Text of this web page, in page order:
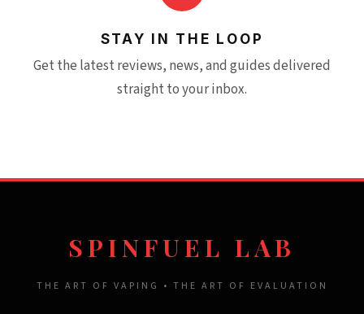
STAY IN THE LOOP
Get the latest reviews, news, and guides delivered
straight to your inbox.
SPINFUEL LAB
THE ART OF VAPING • THE ART OF EVALUATION